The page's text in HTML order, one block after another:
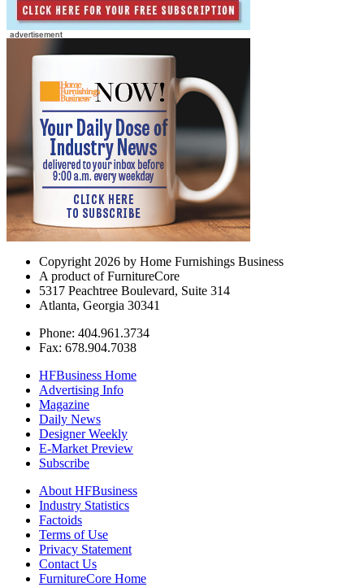
Copyright 2026 by Home Furnishings Business
A product of FurnitureCore
5317 Peachtree Boulevard, Suite 314
Atlanta, Georgia 30341
Phone: 404.961.3734
Fax: 678.904.7038
HFBusiness Home
Advertising Info
Magazine
Daily News
Designer Weekly
E-Market Preview
Subscribe
About HFBusiness
Industry Statistics
Factoids
Terms of Use
Privacy Statement
Contact Us
FurnitureCore Home